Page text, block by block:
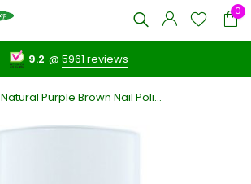
0
9.2 @5961 reviews
Natural Purple Brown Nail Poli...